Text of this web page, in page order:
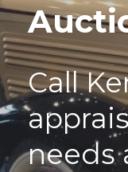
Call
needs